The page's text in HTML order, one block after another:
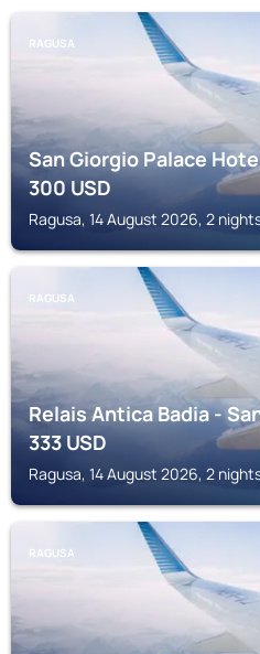
RAGUSA
San Giorgio Palace
300USD
Ragusa, 14 August 2026, 2
RAGUSA
Relais Antica Badia -
333USD
Ragusa, 14 August 2026, 2
RAGUSA